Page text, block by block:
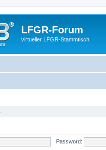
LFGR-Forum
virtueller LFGR-Stammtisch
Password: